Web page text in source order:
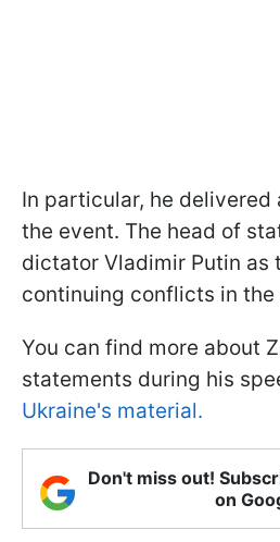
In particular, he delivered
the event. The head of
dictator Vladimir Putin as
continuing conflicts in the
You can find more about
statements during his
Ukraine's material.
Don't miss out!
on